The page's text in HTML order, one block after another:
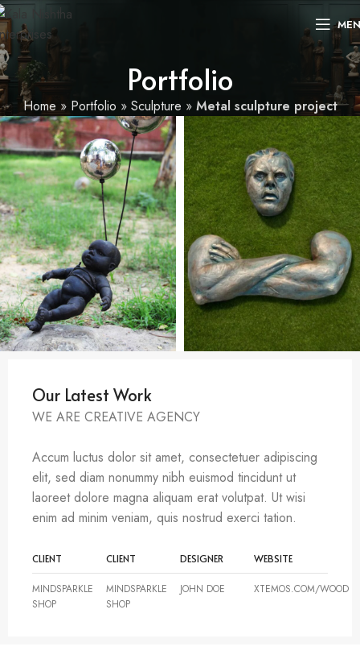
Portfolio
Home » Portfolio » Sculpture » Metal sculpture project
Our Latest Work
WE ARE CREATIVE AGENCY
Accum luctus dolor sit amet, consectetuer adipiscing
elit, sed diam nonummy nibh euismod tincidunt ut
laoreet dolore magna aliquam erat volutpat. Ut wisi
enim ad minim veniam, quis nostrud exerci tation.
CLIENT
MINDSPARKLE
SHOP
CLIENT
MINDSPARKLE
SHOP
DESIGNER
JOHN DOE
WEBSITE
XTEMOS.COM/WOOD